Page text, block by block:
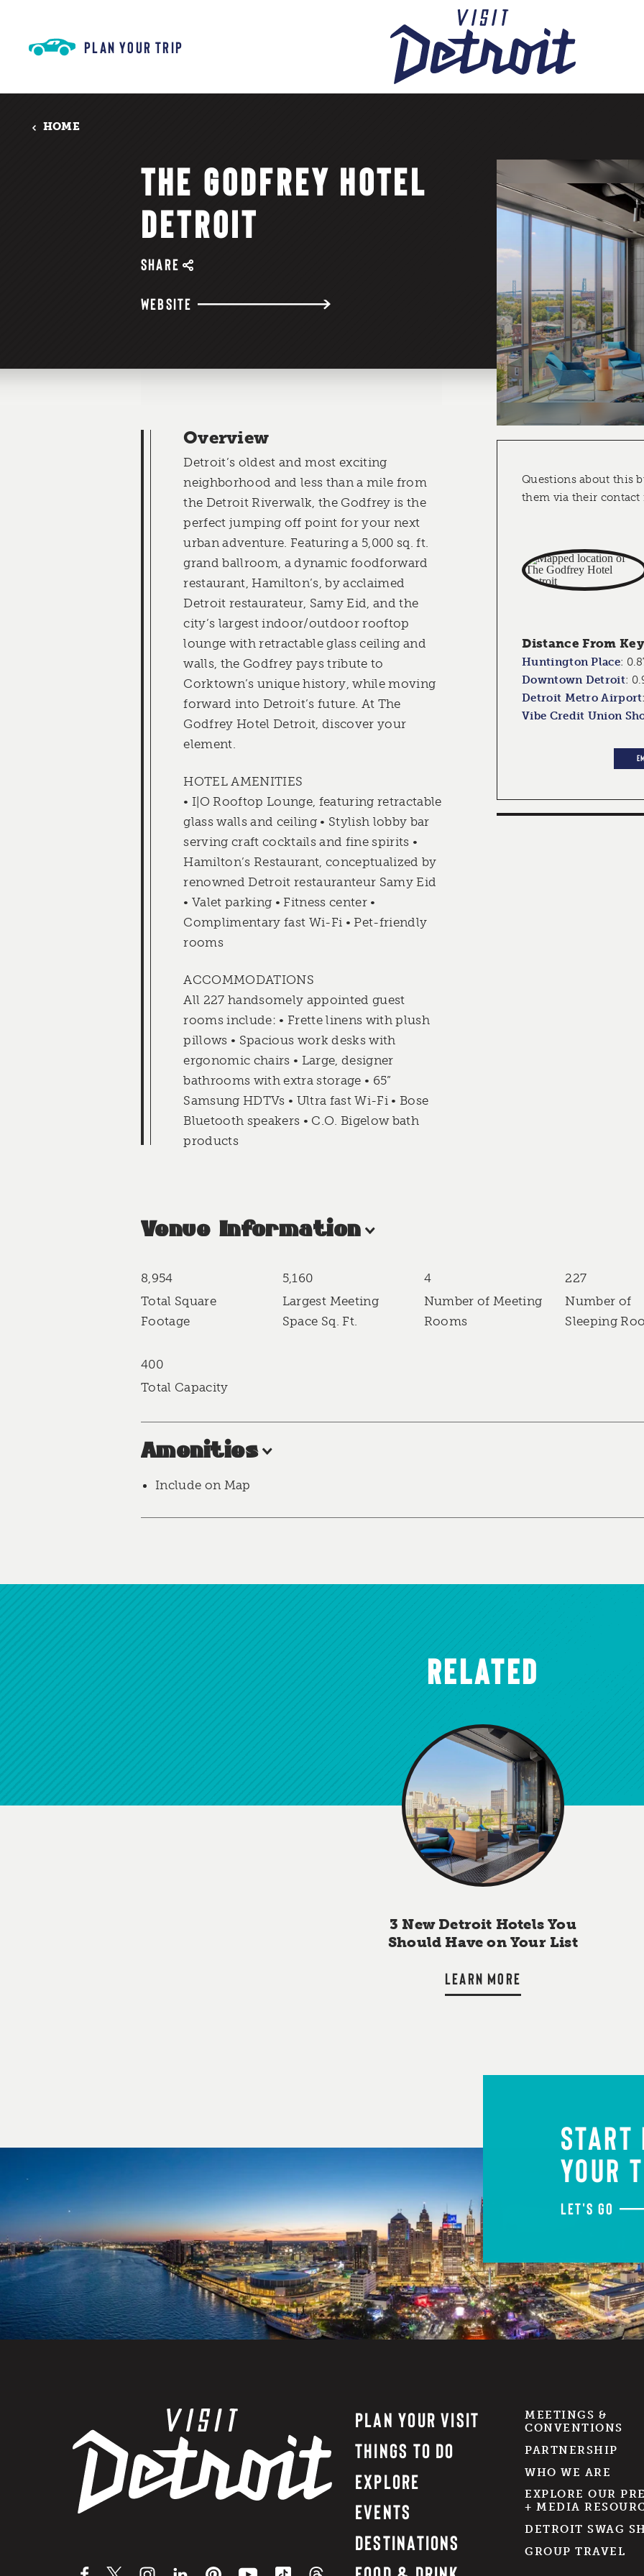
PLAN YOUR TRIP
HOME
THE GODFREY HOTEL
DETROIT
SHARE
WEBSITE
Overview
Detroit’s oldest and most exciting
neighborhood and less than a mile from
the Detroit Riverwalk, the Godfrey is the
perfect jumping off point for your next
urban adventure. Featuring a 5,000 sq. ft.
grand ballroom, a dynamic foodforward
restaurant, Hamilton’s, by acclaimed
Detroit restaurateur, Samy Eid, and the
city’s largest indoor/outdoor rooftop
lounge with retractable glass ceiling and
walls, the Godfrey pays tribute to
Corktown’s unique history, while moving
forward into Detroit’s future. At The
Godfrey Hotel Detroit, discover your
element.
HOTEL AMENITIES
• I|O Rooftop Lounge, featuring retractable
glass walls and ceiling • Stylish lobby bar
serving craft cocktails and fine spirits •
Hamilton’s Restaurant, conceptualized by
renowned Detroit restauranteur Samy Eid
• Valet parking • Fitness center •
Complimentary fast Wi-Fi • Pet-friendly
rooms
ACCOMMODATIONS
All 227 handsomely appointed guest
rooms include: • Frette linens with plush
pillows • Spacious work desks with
ergonomic chairs • Large, designer
bathrooms with extra storage • 65”
Samsung HDTVs • Ultra fast Wi-Fi • Bose
Bluetooth speakers • C.O. Bigelow bath
products
Questions about this
them via their
Distance From
Huntington Place:
Downtown Detroit:
Detroit Metro Airport
Vibe Credit Union
Venue Information
Accommodations
Total Square
Footage
8,954
Largest Meeting
Space Sq. Ft.
5,160
Number of Meeting
Rooms
4
Number of
Sleeping
227
Total Capacity
400
Amenities
Include on Map
RELATED
3 New Detroit Hotels You
Should Have on Your List
LEARN MORE
YOUR
LET'S GO
PLAN YOUR VISIT
THINGS TO DO
EXPLORE
EVENTS
DESTINATIONS
MEETINGS &
CONVENTIONS
PARTNERSHIP
WHO WE ARE
EXPLORE OUR
+ MEDIA
DETROIT SWAG
GROUP TRAVEL